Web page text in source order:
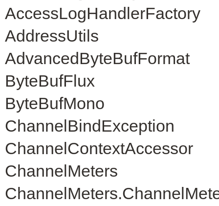
AccessLogHandlerFactory
AddressUtils
AdvancedByteBufFormat
ByteBufFlux
ByteBufMono
ChannelBindException
ChannelContextAccessor
ChannelMeters